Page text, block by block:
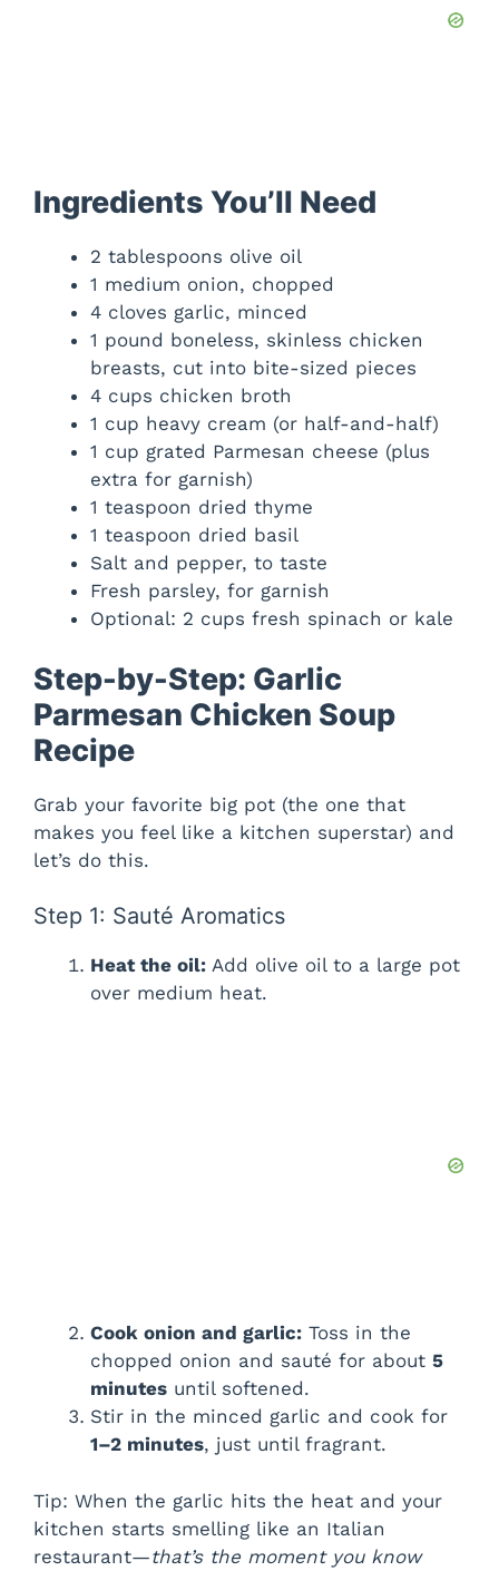
Ingredients You’ll Need
2 tablespoons olive oil
1 medium onion, chopped
4 cloves garlic, minced
1 pound boneless, skinless chicken
breasts, cut into bite-sized pieces
4 cups chicken broth
1 cup heavy cream (or half-and-half)
1 cup grated Parmesan cheese (plus
extra for garnish)
1 teaspoon dried thyme
1 teaspoon dried basil
Salt and pepper, to taste
Fresh parsley, for garnish
Optional: 2 cups fresh spinach or kale
Step-by-Step: Garlic
Parmesan Chicken Soup
Recipe
Grab your favorite big pot (the one that
makes you feel like a kitchen superstar) and
let’s do this.
Step 1: Sauté Aromatics
Heat the oil: Add olive oil to a large pot
over medium heat.
Cook onion and garlic: Toss in the
chopped onion and sauté for about 5
minutes until softened.
Stir in the minced garlic and cook for
1–2 minutes, just until fragrant.
Tip: When the garlic hits the heat and your
kitchen starts smelling like an Italian
restaurant—that’s the moment you know